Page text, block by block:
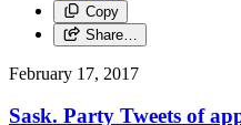
Copy
Share…
February 17, 2017
Sask. Party Tweets of